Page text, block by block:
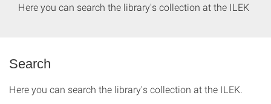
Here you can search the library's collection at the ILEK
Search
Here you can search the library's collection at the ILEK.